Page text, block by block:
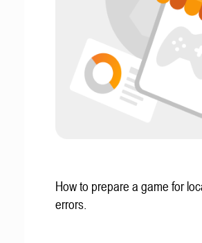
How to prepare a game for
errors.